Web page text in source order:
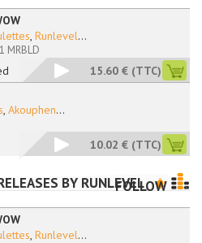
, Runlevel...
MRBLD
15.60 € (TTC)
, Akouphen...
10.02 € (TTC)
BY RUNLEVEL
FOLLOW
, Runlevel...